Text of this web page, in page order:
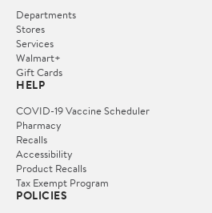
Departments
Stores
Services
Walmart+
Gift Cards
HELP
COVID-19 Vaccine Scheduler
Pharmacy
Recalls
Accessibility
Product Recalls
Tax Exempt Program
POLICIES